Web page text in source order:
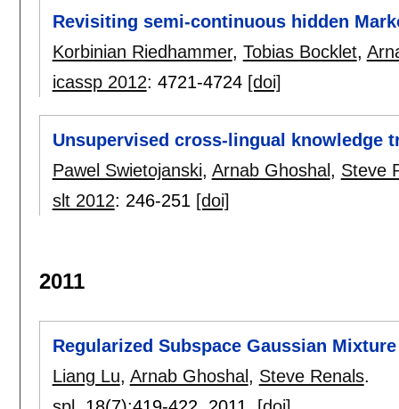
Revisiting semi-continuous hidden
Korbinian Riedhammer, Tobias Bocklet,
icassp 2012: 4721-4724 [doi]
Unsupervised cross-lingual knowledge
Pawel Swietojanski, Arnab Ghoshal , Steve
slt 2012: 246-251 [doi]
2011
Regularized Subspace Gaussian
Liang Lu, Arnab Ghoshal, Steve Renals.